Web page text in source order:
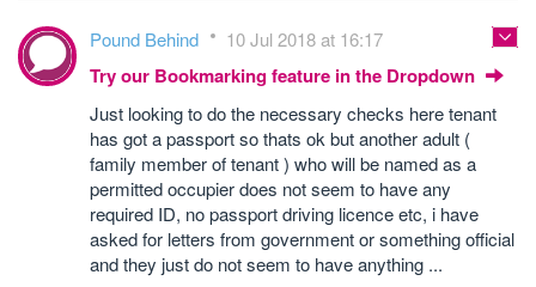
Pound Behind 10 Jul 2018 at 16:17
Try our Bookmarking feature in the Dropdown
Just looking to do the necessary checks here tenant
has got a passport so thats ok but another adult (
family member of tenant ) who will be named as a
permitted occupier does not seem to have any
required ID, no passport driving licence etc, i have
asked for letters from government or something official
and they just do not seem to have anything ...